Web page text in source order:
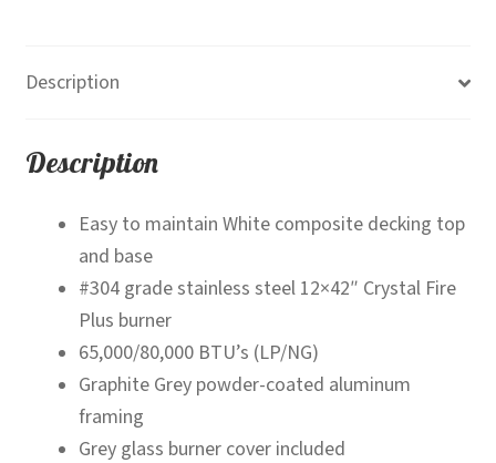
Description
Description
Easy to maintain White composite decking top
and base
#304 grade stainless steel 12×42″ Crystal Fire
Plus burner
65,000/80,000 BTU’s (LP/NG)
Graphite Grey powder-coated aluminum
framing
Grey glass burner cover included